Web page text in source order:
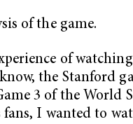
of the game.
of
the Stanford
3 of the World
I wanted to